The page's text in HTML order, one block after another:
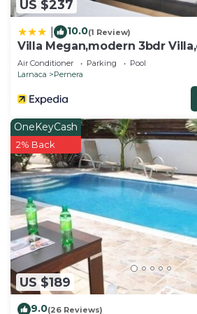
US $237
10.0(1 Review)
Villa Megan,modern 3bdr
Beach
Air Conditioner Parking
Pool
Larnaca
Pernera
US $189
OneKeyCash
2% Back
9.0(26 Reviews)